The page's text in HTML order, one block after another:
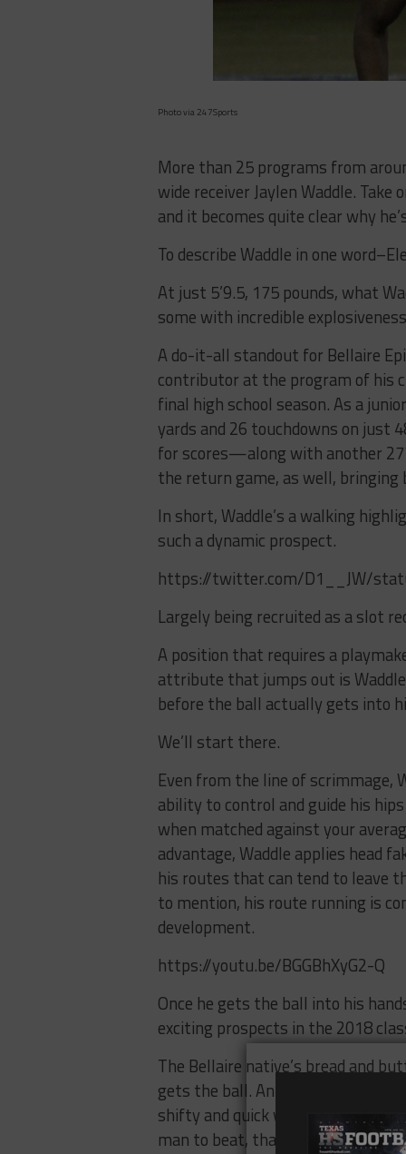
Photo via 247Sports
More than 25 programs from
wide receiver Jaylen Waddle.
and it becomes quite clear why
To describe Waddle in one
At just 5’9.5, 175 pounds, what
some with incredible
A do-it-all standout for Bellaire
contributor at the program of his
final high school season. As a
yards and 26 touchdowns on just
for scores—along with another
the return game, as well,
In short, Waddle’s a walking
such a dynamic prospect.
https://twitter.com/D1__JW/
Largely being recruited as a slot
A position that requires a
attribute that jumps out is
before the ball actually gets into
We’ll start there.
Even from the line of scrimmage,
ability to control and guide his
when matched against your
advantage, Waddle applies head
his routes that can tend to leave
to mention, his route running is
development.
https://youtu.be/BGGBhXyG2-Q
Once he gets the ball into his
exciting prospects in the 2018
The Bellaire native’s bread and
gets the ball. An extremely
shifty and quick when avoiding
man to beat, that’s a battle he’s